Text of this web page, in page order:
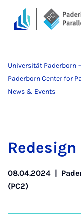
Universität Paderborn
Paderborn Center for
News & Events
08.04.2024 |
(PC2)